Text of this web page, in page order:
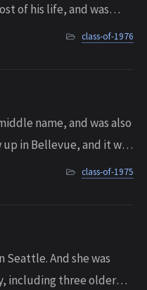
of his life, and was
about ANYTHING. He
class-of-1976
name, and was also
up in Bellevue, and it was
her love of
class-of-1975
Seattle. And she was
including three older